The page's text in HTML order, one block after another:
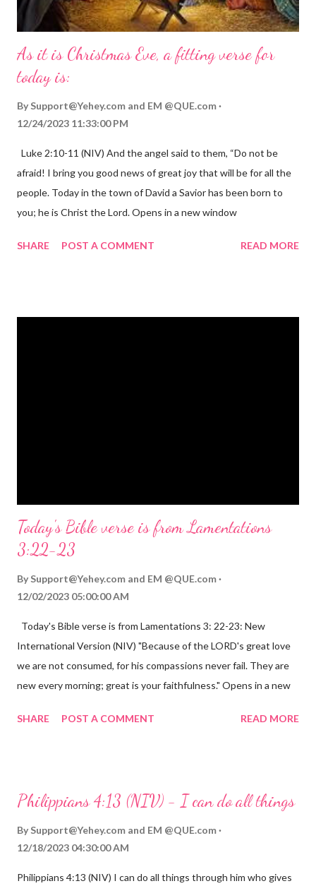
As it is Christmas Eve, a fitting verse for
today is:
By Support@Yehey.com and EM @QUE.com
12/24/2023 11:33:00 PM
Luke 2:10-11 (NIV) And the angel said to them, “Do not be
afraid! I bring you good news of great joy that will be for all the
people. Today in the town of David a Savior has been born to
you; he is Christ the Lord. Opens in a new window
the birth of Jesus Christ, the Messiah and Savior of the world. It
SHARE POST A COMMENT READ MORE
Today's Bible verse is from Lamentations
3:22-23
By Support@Yehey.com and EM @QUE.com
12/02/2023 05:00:00 AM
Today's Bible verse is from Lamentations 3: 22-23: New
International Version (NIV) "Because of the LORD's great love
we are not consumed, for his compassions never fail. They are
new every morning; great is your faithfulness." Opens in a new
reminds us that God's love for us is never-ending and His
hardship we may face. Let this verse be a reminder of God's
through, know that God is with you and He will never leave you
fail.
SHARE POST A COMMENT READ MORE
Philippians 4:13 (NIV) - I can do all things
By Support@Yehey.com and EM @QUE.com
12/18/2023 04:30:00 AM
Philippians 4:13 (NIV) I can do all things through him who gives